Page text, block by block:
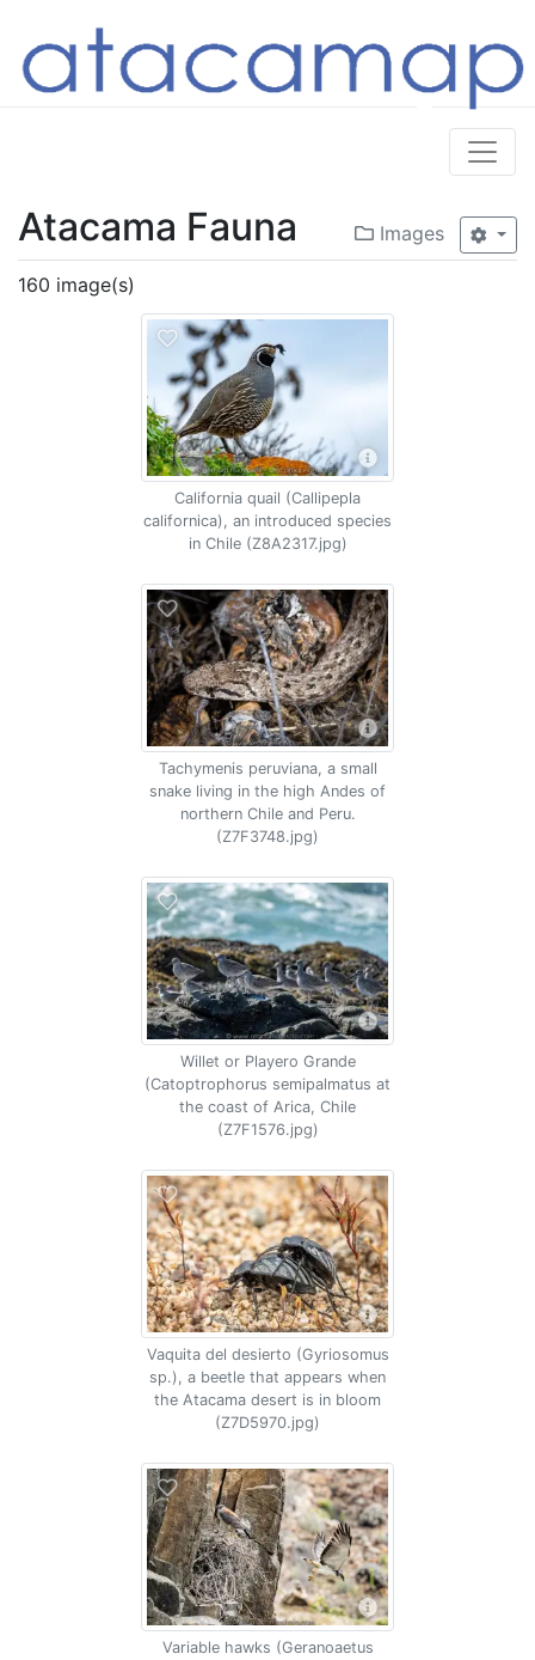
Images
Atacama Fauna
160 image(s)
California quail (Callipepla
californica), an introduced species
in Chile (Z8A2317.jpg)
Tachymenis peruviana, a small
snake living in the high Andes of
northern Chile and Peru.
(Z7F3748.jpg)
Willet or Playero Grande
(Catoptrophorus semipalmatus at
the coast of Arica, Chile
(Z7F1576.jpg)
Vaquita del desierto (Gyriosomus
sp.), a beetle that appears when
the Atacama desert is in bloom
(Z7D5970.jpg)
Variable hawks (Geranoaetus